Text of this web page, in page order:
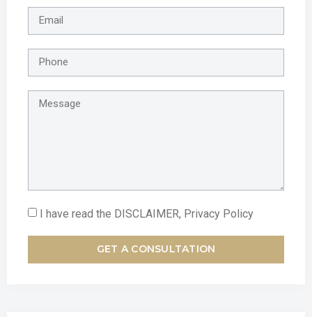
I have read the DISCLAIMER, Privacy Policy
GET A CONSULTATION